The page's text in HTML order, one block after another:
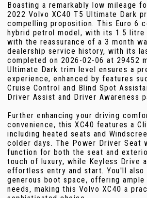
Boasting a remarkably low mileage
2022 Volvo XC40 T5 Ultimate Dark
compelling proposition. This Euro 6
hybrid petrol model, with its 1.5 litre
with the reassurance of a 3 month
dealership service history, with its
completed on 2026-02-06 at 29452
Ultimate Dark trim level ensures a
experience, enhanced by features
Cruise Control and Blind Spot
Driver Assist and Driver Awareness
Further enhancing your driving
convenience, this XC40 features a
including heated seats and
colder days. The Power Driver Seat
function for both the seat and
touch of luxury, while Keyless Drive
effortless entry and start. You'll also
generous boot space, offering
needs, making this Volvo XC40 a